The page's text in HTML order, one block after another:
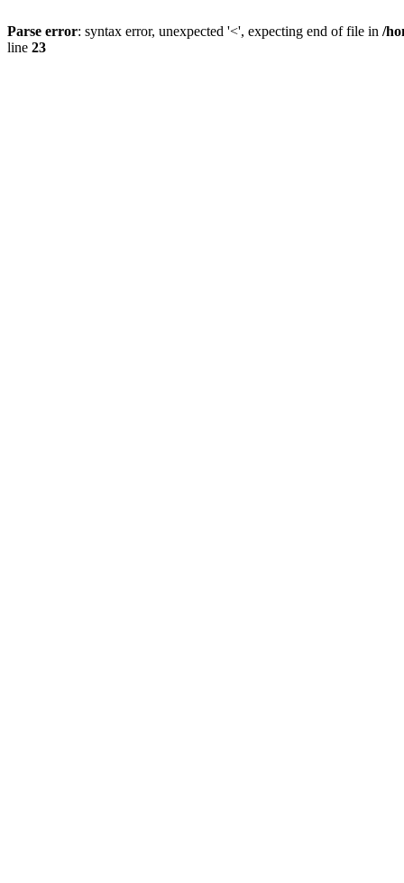
Parse error: syntax error, unexpected '<', expecting end of file in /
line 23